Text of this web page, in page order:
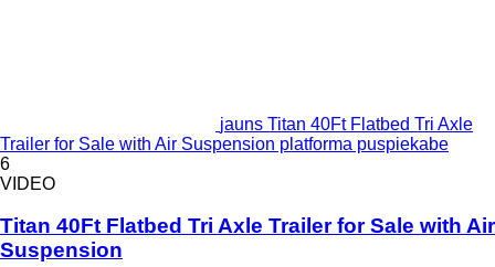
jauns Titan 40Ft Flatbed Tri Axle
Trailer for Sale with Air Suspension platforma puspiekabe
6
VIDEO
Titan 40Ft Flatbed Tri Axle Trailer for Sale with Air
Suspension